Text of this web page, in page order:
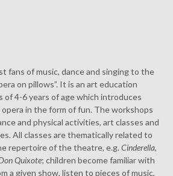
fans of music, dance and singing to the
on pillows”. It is an art education
of 4-6 years of age which introduces
in the form of fun. The workshops
and physical activities, art classes and
All classes are thematically related to
repertoire of the theatre, e.g. Cinderella,
Quixote; children become familiar with
a given show, listen to pieces of music,